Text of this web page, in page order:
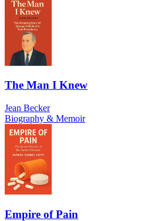
The Man I Knew
Jean Becker
Biography & Memoir
Empire of Pain